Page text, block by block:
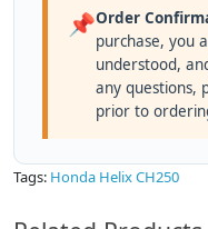
📌Order
purchase, you
understood,
any questions,
prior to
Tags: Honda Helix CH250